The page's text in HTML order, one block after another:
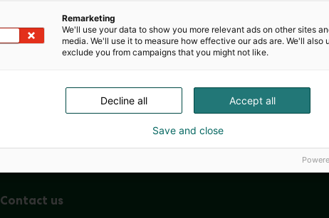
Nordic
Contact us
Remarketing
We'll use your data to show you more relevant ads on other sites
media. We'll use it to measure how effective our ads are. We'll also
exclude you from campaigns that you might not like.
Accept all
Decline all
Save and close